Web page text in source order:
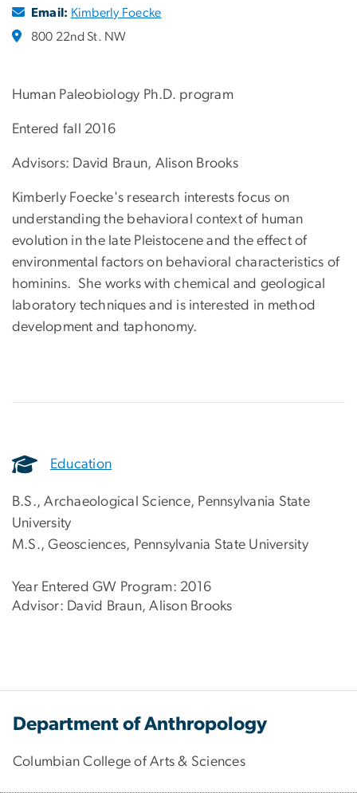
Email: Kimberly Foecke
800 22nd St. NW
Human Paleobiology Ph.D. program
Entered fall 2016
Advisors: David Braun, Alison Brooks
Kimberly Foecke's research interests focus on
understanding the behavioral context of human
evolution in the late Pleistocene and the effect of
environmental factors on behavioral characteristics of
hominins. She works with chemical and geological
laboratory techniques and is interested in method
development and taphonomy.
Education
B.S., Archaeological Science, Pennsylvania State
University
M.S., Geosciences, Pennsylvania State University
Year Entered GW Program: 2016
Advisor: David Braun, Alison Brooks
Department of Anthropology
Columbian College of Arts & Sciences